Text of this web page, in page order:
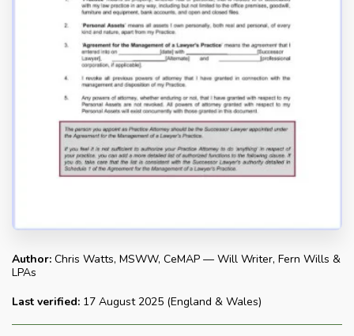
Author: Chris Watts, MSWW, CeMAP — Will Writer, Fern Wills &
LPAs
Last verified: 17 August 2025 (England & Wales)